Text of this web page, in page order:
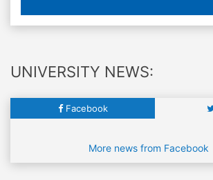
UNIVERSITY NEWS:
Facebook
More news from Facebook